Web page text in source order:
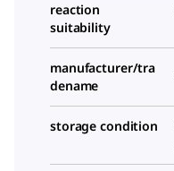
reaction
suitability
manufacturer/tra
dename
storage condition